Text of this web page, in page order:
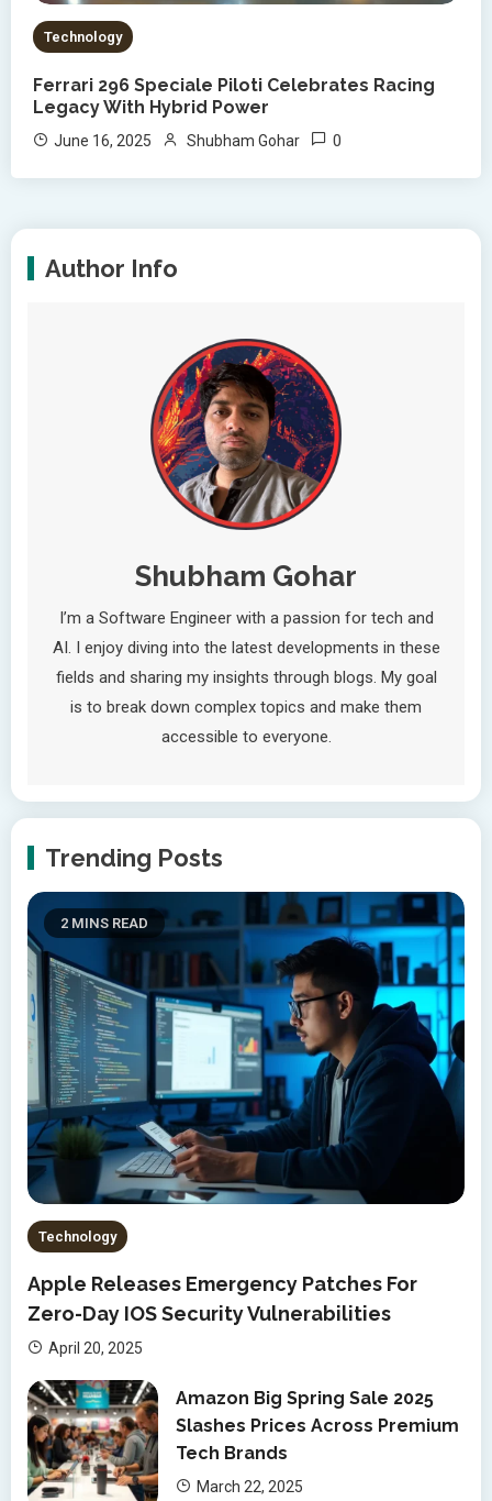
Technology
Ferrari 296 Speciale Piloti Celebrates Racing
Legacy With Hybrid Power
June 16, 2025 Shubham Gohar 0
Author Info
Shubham Gohar
I’m a Software Engineer with a passion for tech and
AI. I enjoy diving into the latest developments in these
fields and sharing my insights through blogs. My goal
is to break down complex topics and make them
accessible to everyone.
Trending Posts
2 MINS READ
Technology
Apple Releases Emergency Patches For
Zero-Day IOS Security Vulnerabilities
April 20, 2025
Amazon Big Spring Sale 2025
Slashes Prices Across Premium
Tech Brands
March 22, 2025